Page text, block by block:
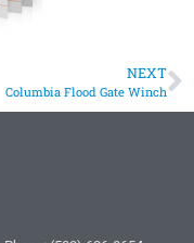
NEXT
Columbia Flood Gate Winch